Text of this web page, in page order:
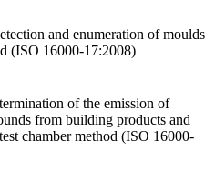
and enumeration of moulds
(ISO 16000-17:2008)
of the emission of
from building products and
chamber method (ISO 16000-